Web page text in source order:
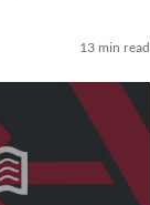
13 min read